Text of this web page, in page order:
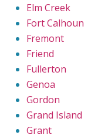
Elm Creek
Fort Calhoun
Fremont
Friend
Fullerton
Genoa
Gordon
Grand Island
Grant